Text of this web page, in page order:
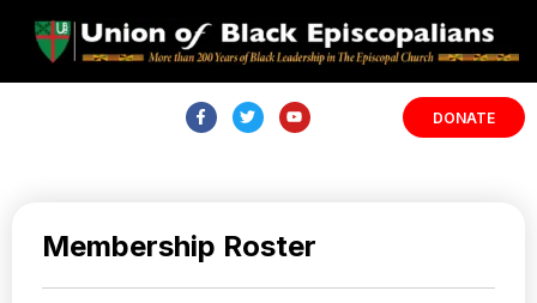
DONATE
Membership Roster